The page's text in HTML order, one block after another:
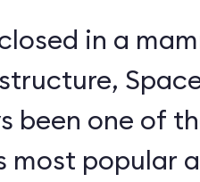
in a
been one of
most popular